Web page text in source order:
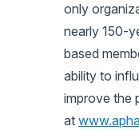
only
nearly 150-
based
ability to
improve the
at